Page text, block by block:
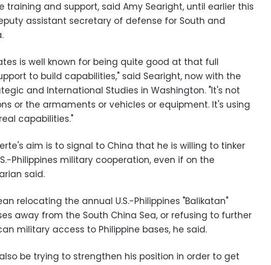
training and support, said Amy Searight, until earlier this
assistant secretary of defense for South and
is well known for being quite good at that full
to build capabilities," said Searight, now with the
and International Studies in Washington. "It's not
or the armaments or vehicles or equipment. It's using
capabilities."
aim is to signal to China that he is willing to tinker
Philippines military cooperation, even if on the
said.
relocating the annual U.S.-Philippines "Balikatan"
away from the South China Sea, or refusing to further
military access to Philippine bases, he said.
be trying to strengthen his position in order to get